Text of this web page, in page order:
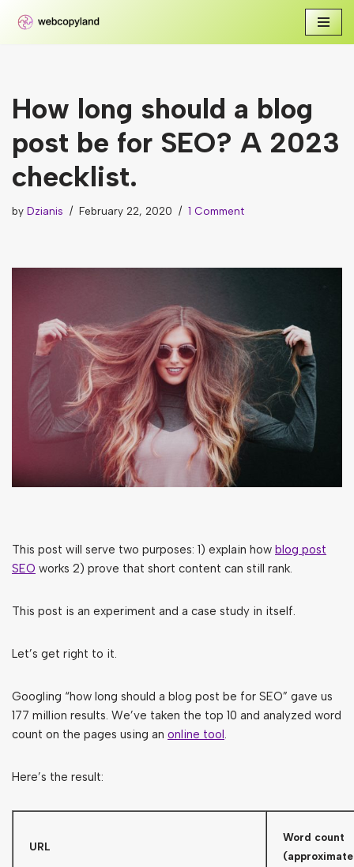
Skip
How long should a blog
post be for SEO? A 2023
checklist.
by Dzianis February 22, 2020 1 Comment
This post will serve two purposes: 1) explain how blog post
SEO works 2) prove that short content can still rank.
This post is an experiment and a case study in itself.
Let’s get right to it.
Googling “how long should a blog post be for SEO” gave us
177 million results. We’ve taken the top 10 and analyzed word
count on the pages using an online tool.
Here’s the result:
URL
Word count